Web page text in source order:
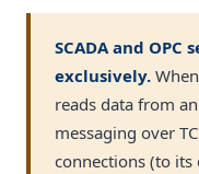
SCADA and
exclusively.
reads data from
messaging over
connections (to